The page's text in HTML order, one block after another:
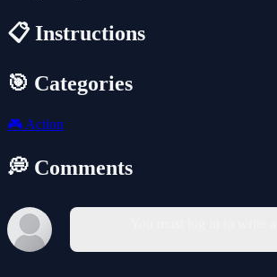
📋 Instructions
🎯 Categories
🎮 Action
💭 Comments